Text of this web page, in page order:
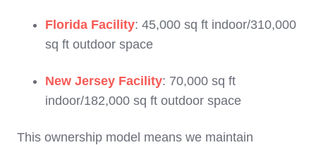
Florida Facility: 45,000 sq ft indoor/310,000
sq ft outdoor space
New Jersey Facility: 70,000 sq ft
indoor/182,000 sq ft outdoor space
This ownership model means we maintain